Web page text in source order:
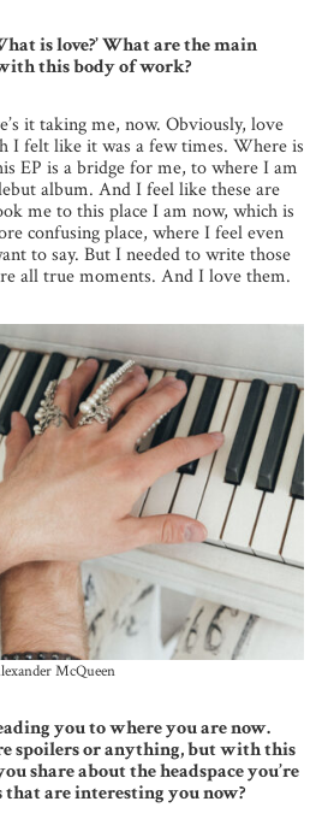
is love?’ What are the main
this body of work?
it taking me, now. Obviously, love
I felt like it was a few times. Where is
EP is a bridge for me, to where I am
album. And I feel like these are
me to this place I am now, which is
confusing place, where I feel even
to say. But I needed to write those
all true moments. And I love them.
McQueen
you to where you are now.
spoilers or anything, but with this
share about the headspace you’re
are interesting you now?